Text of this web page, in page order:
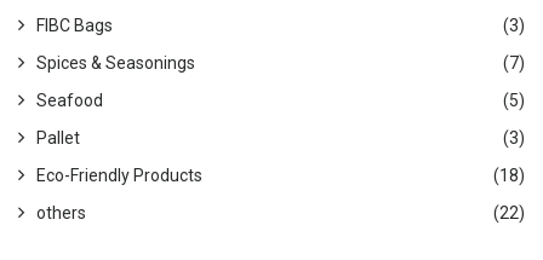
Packing:
For detailed information, click here
Factory achievements, click here:
We provide free samples, so please feel free to request
Email:thanhhd@globalgate.biz
FIBC Bags
(3)
Spices & Seasonings
(7)
Seafood
(5)
Pallet
(3)
Eco-Friendly Products
(18)
others
(22)